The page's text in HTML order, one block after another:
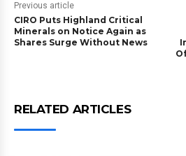
Previous article
CIRO Puts Highland Critical
Minerals on Notice Again as
Shares Surge Without News
RELATED ARTICLES